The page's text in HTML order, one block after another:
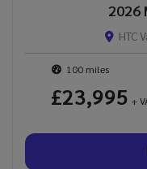
2026
HTC
100
£23,995 +